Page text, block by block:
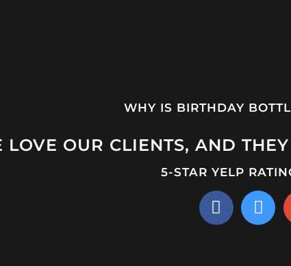
WHY IS BIRTHDAY
LOVE OUR CLIENTS, AND
5-STAR YELP